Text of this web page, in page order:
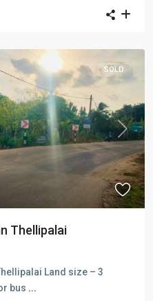
Next
SOLD
Thellipalai
Land size – 3
bus ...